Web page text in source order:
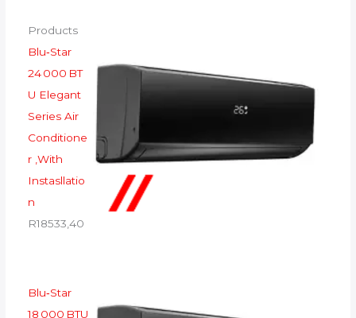
Products
Blu‑Star
24 000 BT
U Elegant
Series Air
Conditione
r ,With
Instasllatio
n
R18533,40
Blu‑Star
18 000 BTU